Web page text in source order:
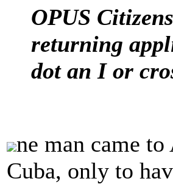
OPUS
returning
dot an I or
ne man came
Cuba, only to